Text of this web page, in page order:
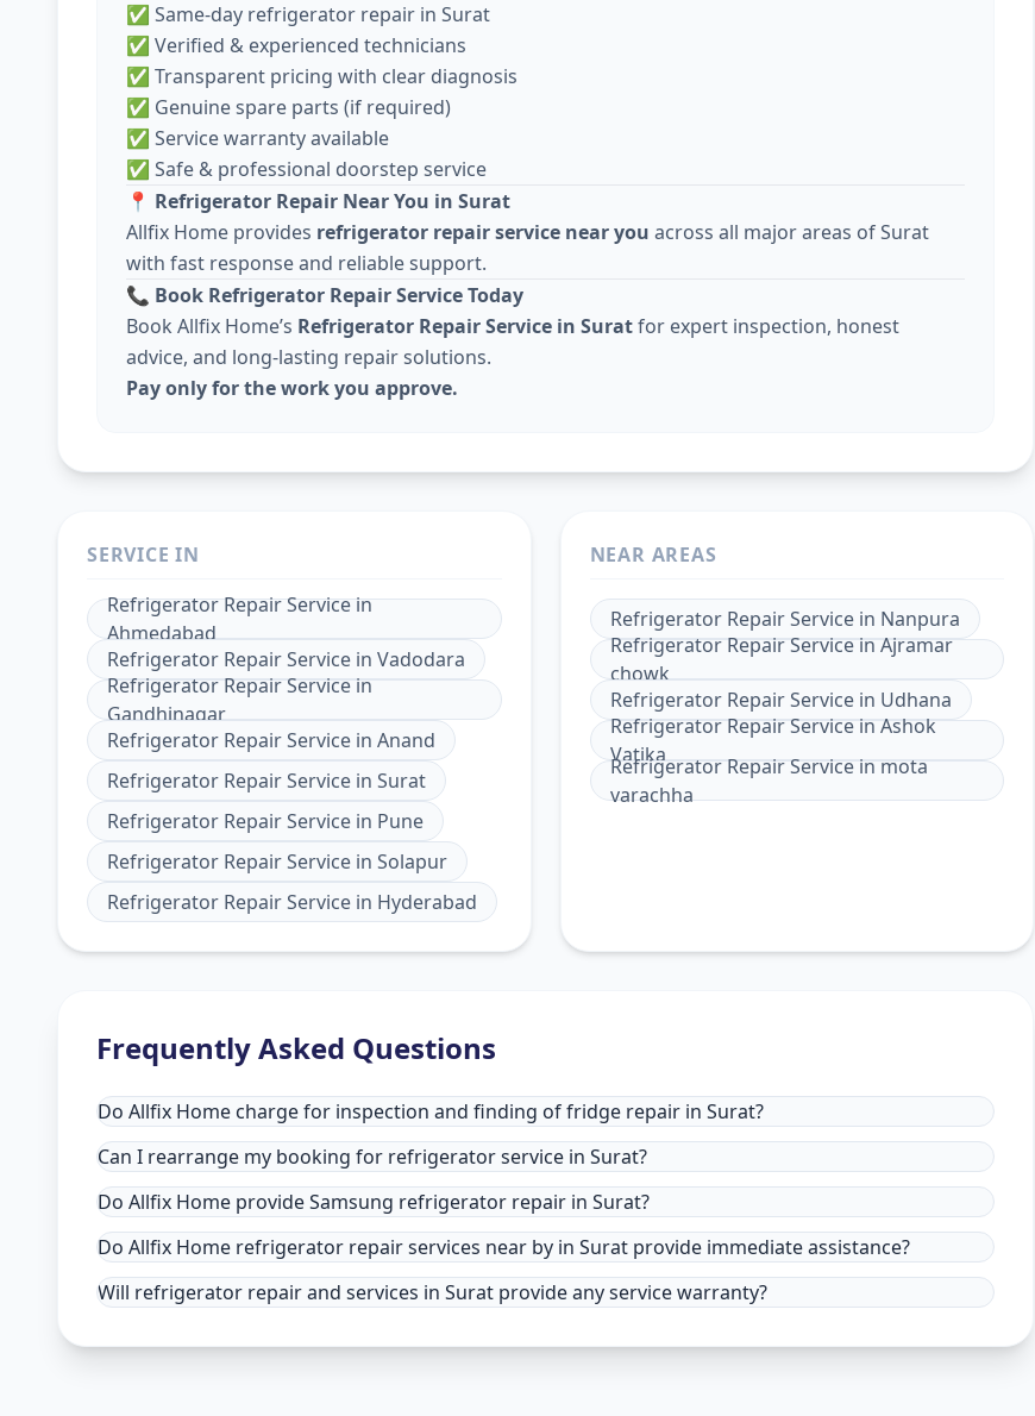
✅ Same-day refrigerator repair in Surat
✅ Verified & experienced technicians
✅ Transparent pricing with clear diagnosis
✅ Genuine spare parts (if required)
✅ Service warranty available
✅ Safe & professional doorstep service
📍 Refrigerator Repair Near You in Surat
Allfix Home provides refrigerator repair service near you across all major areas of Surat
with fast response and reliable support.
📞 Book Refrigerator Repair Service Today
Book Allfix Home’s Refrigerator Repair Service in Suratfor expert inspection, honest
advice, and long-lasting repair solutions.
Pay only for the work you approve.
SERVICE IN
Refrigerator Repair Servicein
Ahmedabad
Refrigerator Repair Service in Vadodara
Refrigerator Repair Service in
Gandhinagar
Refrigerator Repair Service in Anand
Refrigerator Repair Service in Surat
Refrigerator Repair Service in Pune
Refrigerator Repair Service in Solapur
Refrigerator Repair Service in Hyderabad
NEAR AREAS
Refrigerator Repair Servicein Nanpura
Refrigerator Repair Servicein Ajramar
chowk
Refrigerator Repair Servicein Udhana
Refrigerator Repair Servicein Ashok
Vatika
Refrigerator Repair Servicein mota
varachha
Frequently Asked Questions
Do Allfix Home charge for inspection and finding of fridge repair in Surat?
Can I rearrange my booking for refrigerator service in Surat?
Do Allfix Home provide Samsung refrigerator repair in Surat?
Do Allfix Home refrigerator repair services near by in Surat provide immediate assistance?
Will refrigerator repair and services in Surat provide any service warranty?